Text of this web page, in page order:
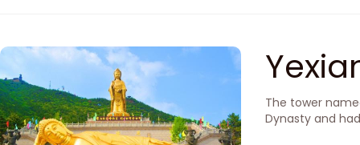
The tower
Dynasty and